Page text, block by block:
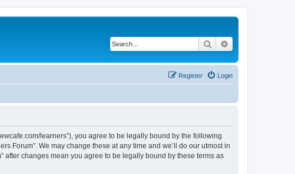
Search
Login
Register
learners”), you agree to be legally bound by the following
Forum”. We may change these at any time and we’ll do our utmost in
changes mean you agree to be legally bound by these terms as